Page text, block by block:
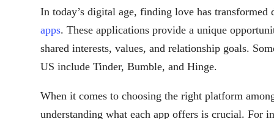
In today’s digital age, finding love has
apps. These applications provide a unique
shared interests, values, and relationship goals.
US include Tinder, Bumble, and Hinge.
When it comes to choosing the right platform
understanding what each app offers is crucial. For